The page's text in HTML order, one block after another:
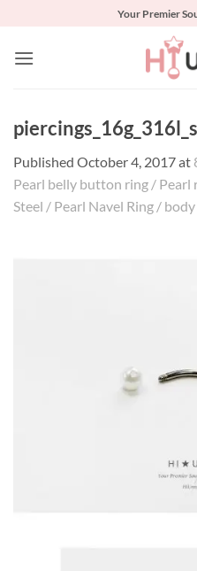
content
Your Premier
Published October 4, 2017at
Pearl belly button ring / Pearl
Steel / Pearl Navel Ring /